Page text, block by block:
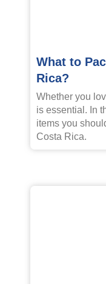
What to
Rica?
Whether you
is essential. In
items you
Costa Rica.